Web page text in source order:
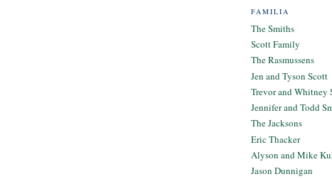
FAMILIA
The Smiths
Scott Family
The Rasmussens
Jen and Tyson Scott
Trevor and Whitney
Jennifer and Todd
The Jacksons
Eric Thacker
Alyson and Mike
Jason Dunnigan